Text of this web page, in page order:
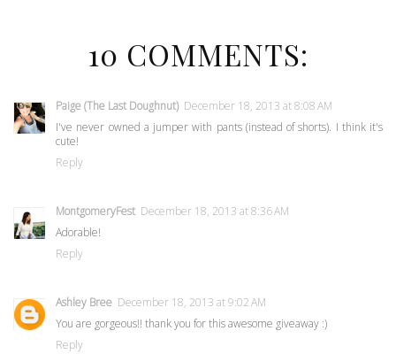
10 COMMENTS:
Paige (The Last Doughnut) December 18, 2013 at 8:08 AM
I've never owned a jumper with pants (instead of shorts). I think it's
cute!
Reply
MontgomeryFest December 18, 2013 at 8:36 AM
Adorable!
Reply
Ashley Bree December 18, 2013 at 9:02 AM
You are gorgeous!! thank you for this awesome giveaway :)
Reply